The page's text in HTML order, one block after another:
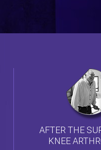
AFTER THE
KNEE